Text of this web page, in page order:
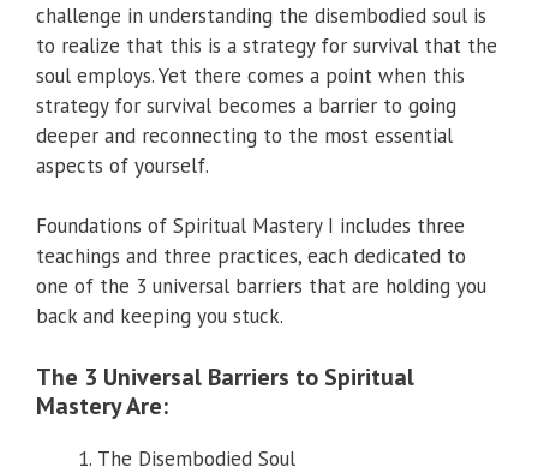
challenge in understanding the disembodied soul is
to realize that this is a strategy for survival that the
soul employs. Yet there comes a point when this
strategy for survival becomes a barrier to going
deeper and reconnecting to the most essential
aspects of yourself.
Foundations of Spiritual Mastery I includes three
teachings and three practices, each dedicated to
one of the 3 universal barriers that are holding you
back and keeping you stuck.
The 3 Universal Barriers to Spiritual
Mastery Are:
The Disembodied Soul